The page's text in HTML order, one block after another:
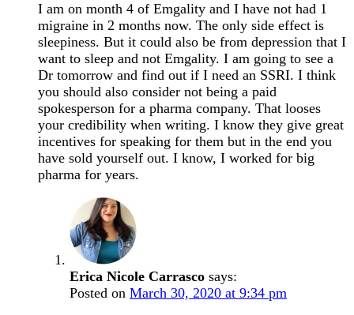
I am on month 4 of Emgality and I have not had 1
migraine in 2 months now. The only side effect is
sleepiness. But it could also be from depression that I
want to sleep and not Emgality. I am going to see a
Dr tomorrow and find out if I need an SSRI. I think
you should also consider not being a paid
spokesperson for a pharma company. That looses
your credibility when writing. I know they give great
incentives for speaking for them but in the end you
have sold yourself out. I know, I worked for big
pharma for years.
Erica Nicole Carrasco says:
Posted on March 30, 2020 at 9:34 pm